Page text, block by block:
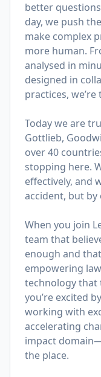
better
day, we push
make complex
more human.
analysed in
designed in
practices,
Today we are
Gottlieb,
over 40
stopping here.
effectively, and
accident, but by
When you join
team that
enough and
empowering
technology that
you’re excited
working with
accelerating
impact
the place.